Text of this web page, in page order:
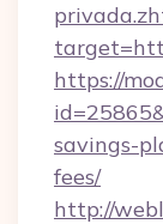
https://
savings-
fees/
http://